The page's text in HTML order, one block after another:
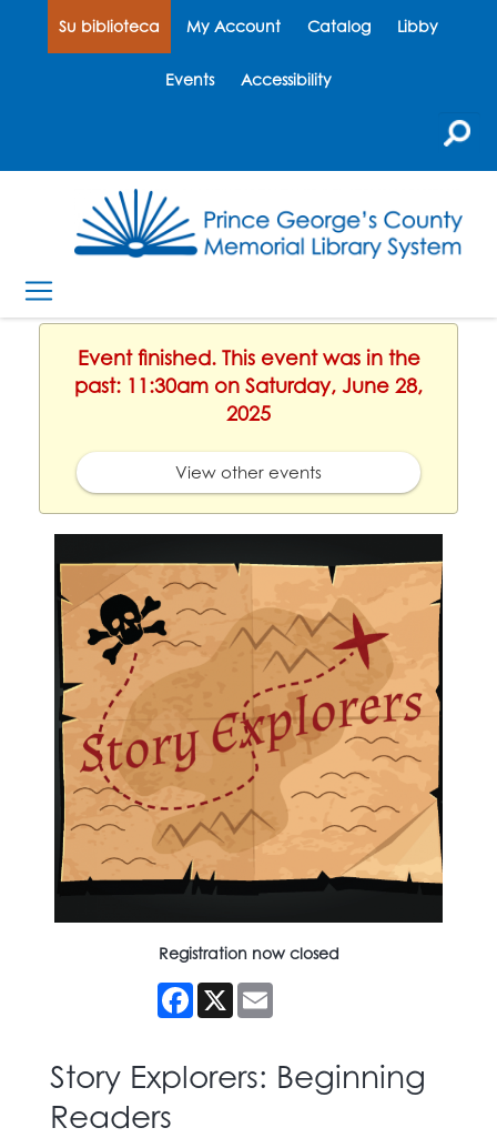
Su biblioteca My Account Catalog Libby
Events Accessibility
Event finished. This event was in the
past: 11:30am on Saturday, June 28,
2025
View other events
Registration now closed
Facebook
X
Story Explorers: Beginning
Readers